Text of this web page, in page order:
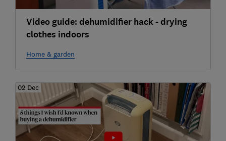
Video guide: dehumidifier hack - drying
clothes indoors
Home & garden
02 Dec